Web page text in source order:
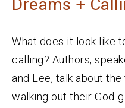
Dreams +
What does it look like
calling? Authors,
and Lee, talk about
walking out their God-